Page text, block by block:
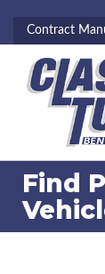
Contract
Find